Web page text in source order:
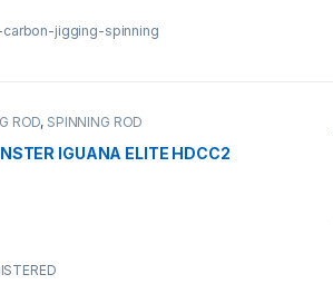
jigging-spinning
ROD, SPINNING ROD
IGUANA ELITE HDCC2